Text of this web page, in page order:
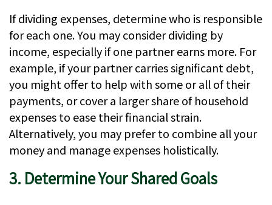
If dividing expenses, determine who is responsible
for each one. You may consider dividing by
income, especially if one partner earns more. For
example, if your partner carries significant debt,
you might offer to help with some or all of their
payments, or cover a larger share of household
expenses to ease their financial strain.
Alternatively, you may prefer to combine all your
money and manage expenses holistically.
3. Determine Your Shared Goals